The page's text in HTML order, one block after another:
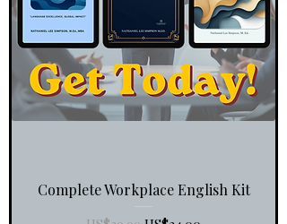
Complete Workplace English Kit